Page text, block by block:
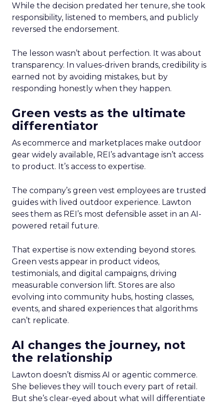
While the decision predated her tenure, she took
responsibility, listened to members, and publicly
reversed the endorsement.
The lesson wasn’t about perfection. It was about
transparency. In values-driven brands, credibility is
earned not by avoiding mistakes, but by
responding honestly when they happen.
Green vests as the ultimate
differentiator
As ecommerce and marketplaces make outdoor
gear widely available, REI’s advantage isn’t access
to product. It’s access to expertise.
The company’s green vest employees are trusted
guides with lived outdoor experience. Lawton
sees them as REI’s most defensible asset in an AI-
powered retail future.
That expertise is now extending beyond stores.
Green vests appear in product videos,
testimonials, and digital campaigns, driving
measurable conversion lift. Stores are also
evolving into community hubs, hosting classes,
events, and shared experiences that algorithms
can’t replicate.
AI changes the journey, not
the relationship
Lawton doesn’t dismiss AI or agentic commerce.
She believes they will touch every part of retail.
But she’s clear-eyed about what will differentiate